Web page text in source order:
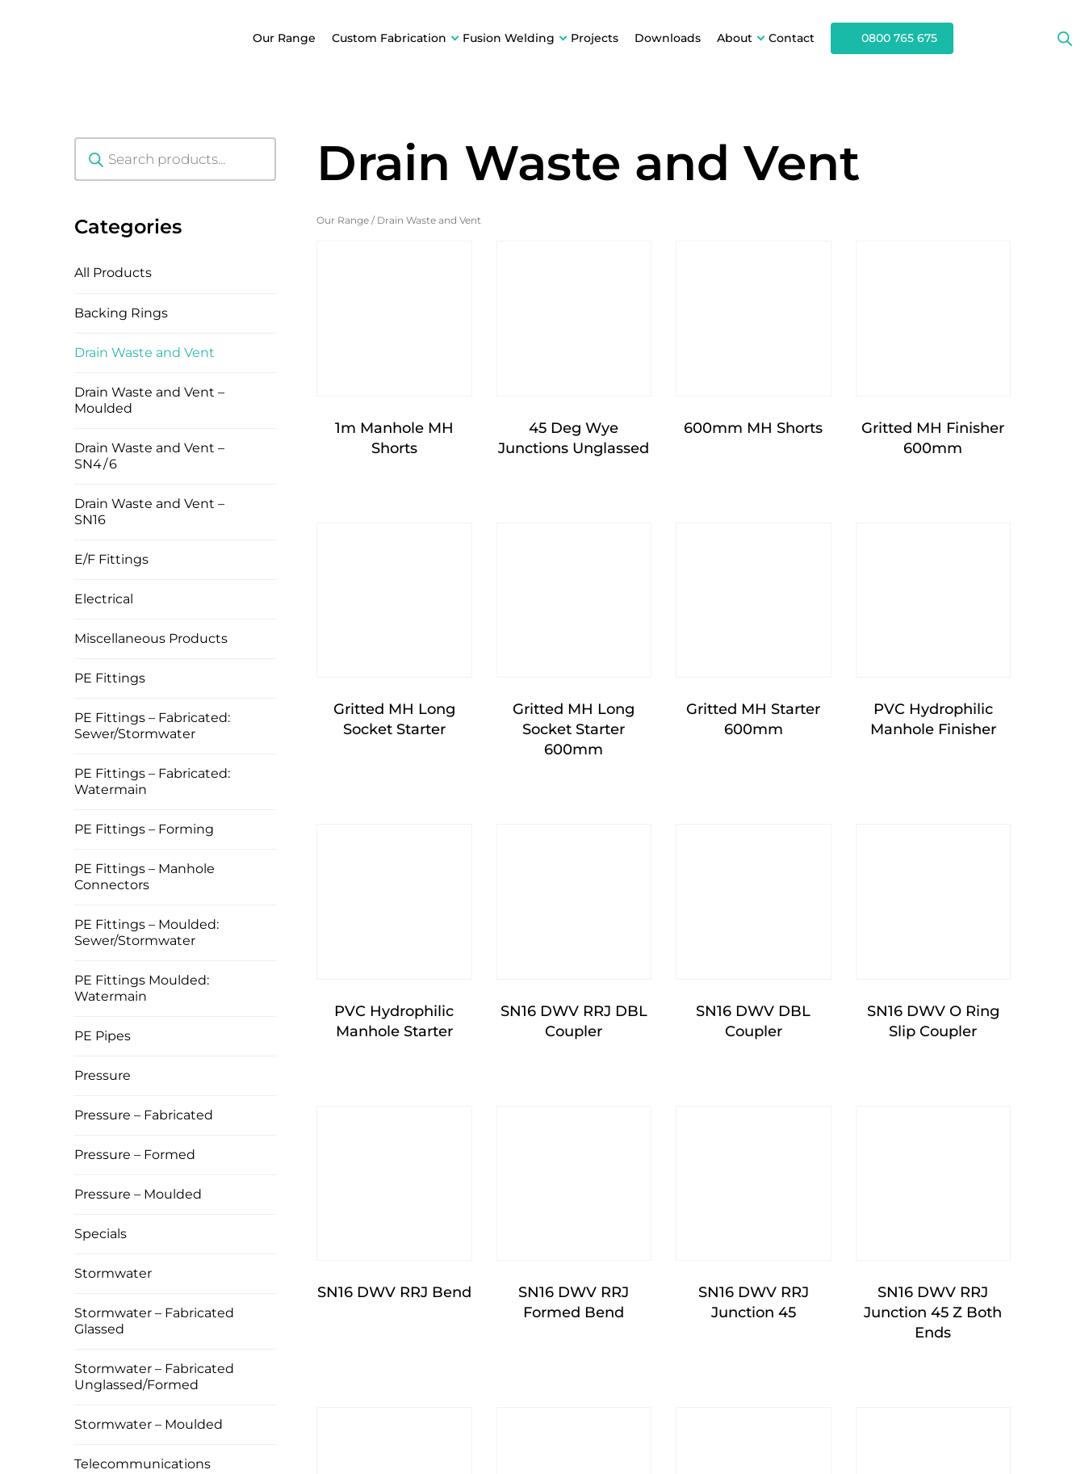
Our Range Custom Fabrication Fusion Welding Projects Downloads About Contact 0800 765 675
Products
search
Categories
All Products
Backing Rings
Drain Waste and Vent
Drain Waste and Vent –
Moulded
Drain Waste and Vent –
SN4 / 6
Drain Waste and Vent –
SN16
E/F Fittings
Electrical
Miscellaneous Products
PE Fittings
PE Fittings – Fabricated:
Sewer/Stormwater
PE Fittings – Fabricated:
Watermain
PE Fittings – Forming
PE Fittings – Manhole
Connectors
PE Fittings – Moulded:
Sewer/Stormwater
PE Fittings Moulded:
Watermain
PE Pipes
Pressure
Pressure – Fabricated
Pressure – Formed
Pressure – Moulded
Specials
Stormwater
Stormwater – Fabricated
Glassed
Stormwater – Fabricated
Unglassed/Formed
Stormwater – Moulded
Telecommunications
Drain Waste and Vent
Our Range /Drain Waste and Vent
1m Manhole MH
Shorts
45 Deg Wye
Junctions Unglassed
600mm MH Shorts
Gritted MH Finisher
600mm
Gritted MH Long
Socket Starter
Gritted MH Long
Socket Starter
600mm
Gritted MH Starter
600mm
PVC Hydrophilic
Manhole Finisher
PVC Hydrophilic
Manhole Starter
SN16 DWV RRJ DBL
Coupler
SN16 DWV DBL
Coupler
SN16 DWV O Ring
Slip Coupler
SN16 DWV RRJ Bend
SN16 DWV RRJ
Formed Bend
SN16 DWV RRJ
Junction 45
SN16 DWV RRJ
Junction 45 Z Both
Ends